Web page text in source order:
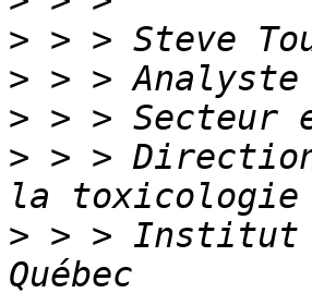
>
>
>
> > >
> > > Institut